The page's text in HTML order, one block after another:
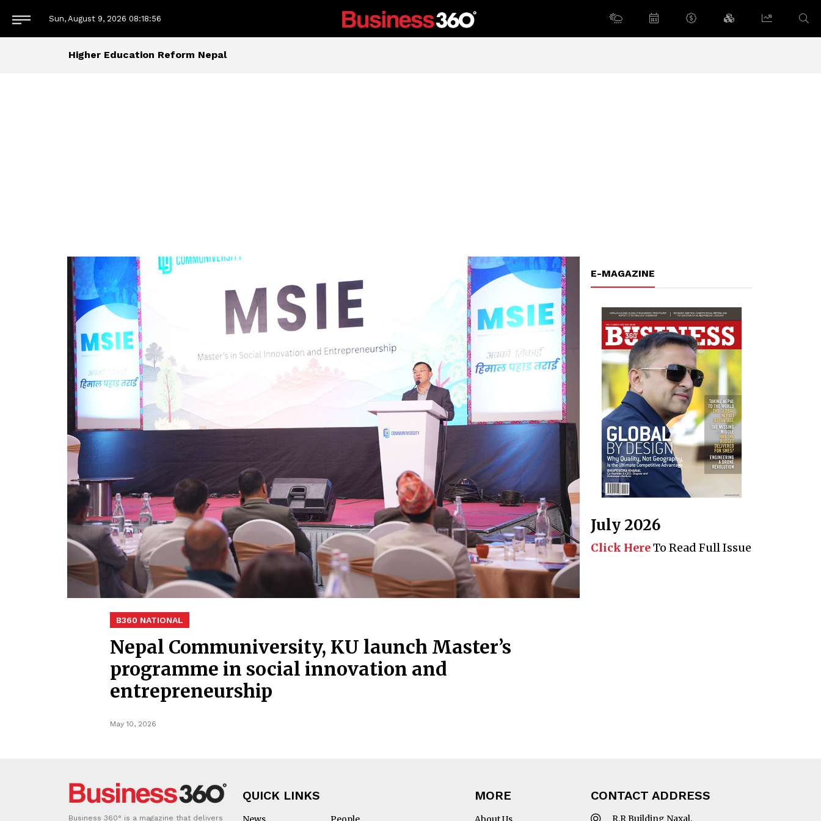
Sun, August 9, 2026 08:18:57
Higher Education Reform Nepal
B360 NATIONAL
Nepal Communiversity, KU launch Master’s
programme in social innovation and
entrepreneurship
May 10, 2026
E-MAGAZINE
July 2026
Click HereTo Read Full Issue
Business 360° is a magazine that delivers
QUICK LINKS MORE CONTACT ADDRESS
R.R Building Naxal,